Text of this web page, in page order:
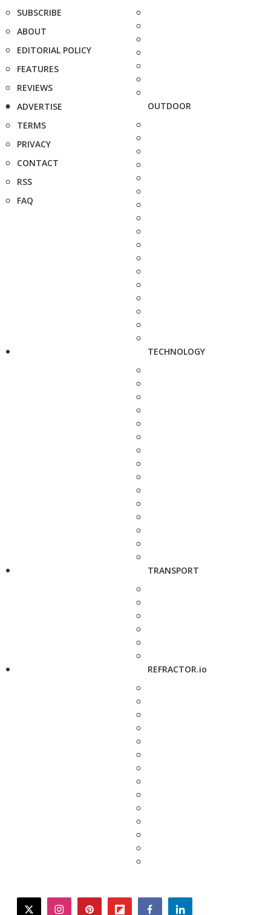
SUBSCRIBE
ABOUT
EDITORIAL POLICY
FEATURES
REVIEWS
ADVERTISE
TERMS
PRIVACY
CONTACT
RSS
FAQ
OUTDOOR
TECHNOLOGY
TRANSPORT
REFRACTOR.io